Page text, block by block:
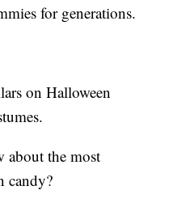
for generations.
on Halloween
the most
candy?